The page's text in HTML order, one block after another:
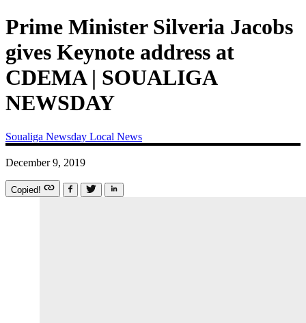
Prime Minister Silveria Jacobs
gives Keynote address at
CDEMA | SOUALIGA
NEWSDAY
Soualiga Newsday Local News
December 9, 2019
Copied!